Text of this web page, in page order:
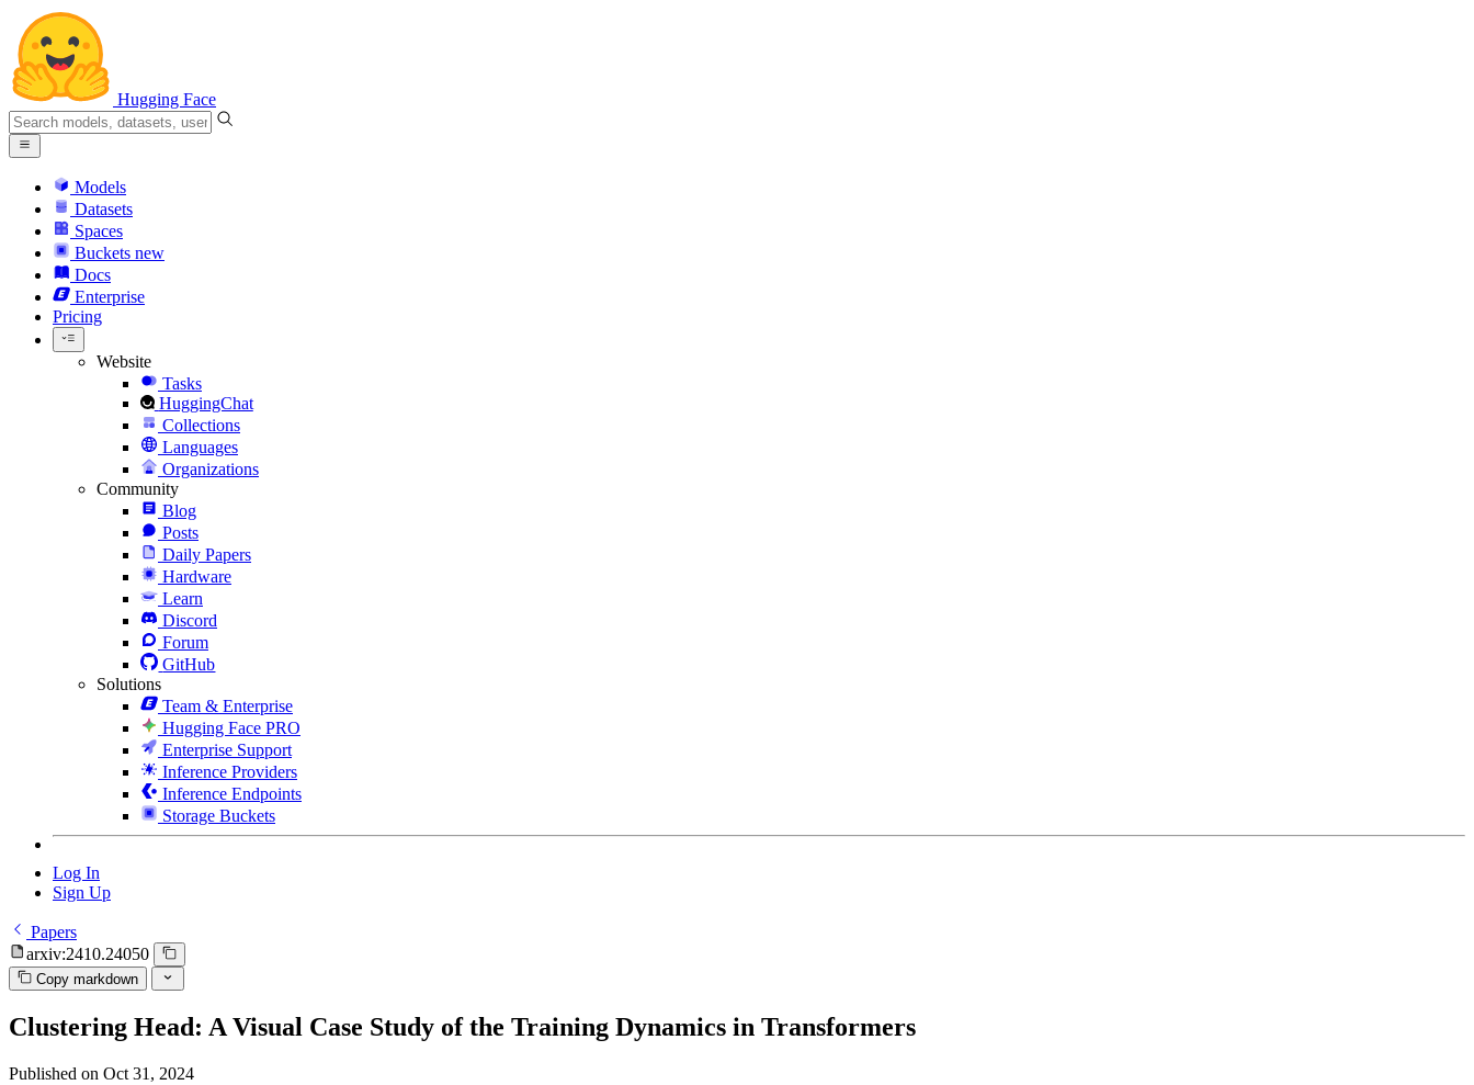
Hugging Face
Models
Datasets
Spaces
Buckets new
Docs
Enterprise
Pricing
Website
Tasks
HuggingChat
Collections
Languages
Organizations
Community
Blog
Posts
Daily Papers
Hardware
Learn
Discord
Forum
GitHub
Solutions
Team & Enterprise
Hugging Face PRO
Enterprise Support
Inference Providers
Inference Endpoints
Storage Buckets
Log In
Sign Up
Papers
arxiv:2410.24050
Copy markdown
Clustering Head: A Visual Case Study of the Training Dynamics in Transformers
Published on Oct 31, 2024